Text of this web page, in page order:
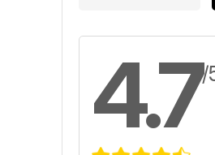
4.7/